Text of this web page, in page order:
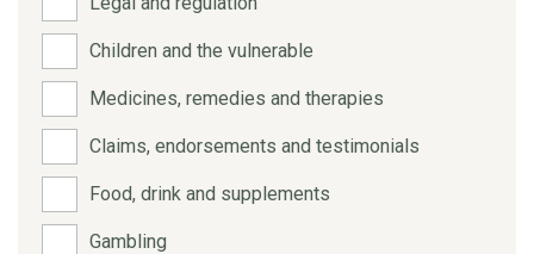
Children and the vulnerable
Medicines, remedies and therapies
Claims, endorsements and testimonials
Food, drink and supplements
Gambling